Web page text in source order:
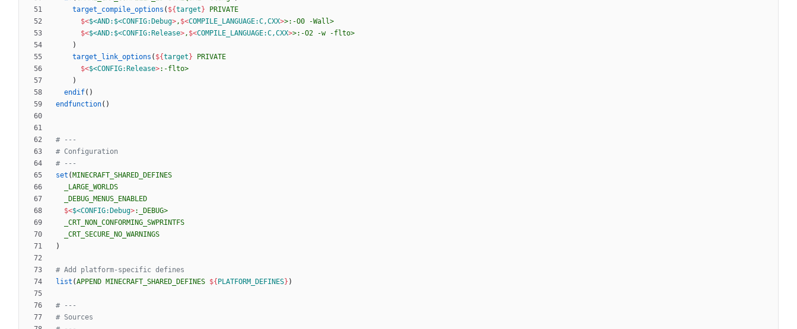
target_compile_options ( ${target }
PRIVATE
$<$<AND:$<CONFIG:Debug>, $<COMPILE_LANGUAGE:C,CXX>>:-O0
-Wall>
$<$<AND:$<CONFIG:Release>, $<COMPILE_LANGUAGE:C,CXX>>:-O2 -w
-flto>
)
target_link_options ( ${target }
PRIVATE
$<$<CONFIG:Release>:-flto>
)
endif( )
endfunction( )
set ( MINECRAFT_SHARED_DEFINES
_LARGE_WORLDS
_DEBUG_MENUS_ENABLED
$<$<CONFIG:Debug>:_DEBUG>
_CRT_NON_CONFORMING_SWPRINTFS
_CRT_SECURE_NO_WARNINGS
)
list (APPEND MINECRAFT_SHARED_DEFINES ${ PLATFORM_DEFINES} )